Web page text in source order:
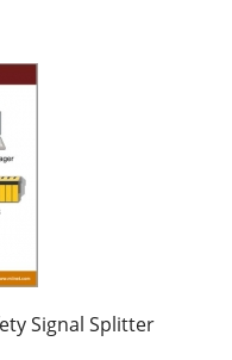
Signal Splitter